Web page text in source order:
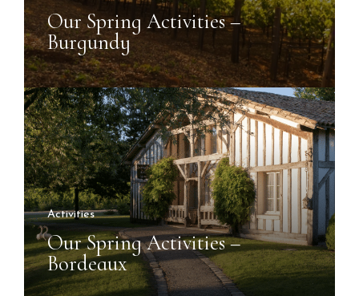
Our Spring Activities –
Burgundy
Activities
Our Spring Activities –
Bordeaux